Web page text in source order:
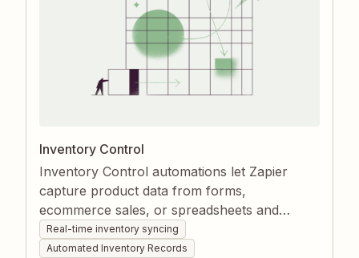
Inventory Control
Inventory Control automations let Zapier
capture product data from forms,
ecommerce sales, or spreadsheets and
instantly create or update item records in
your inventory app. They keep stock counts
Real-time inventory syncing
Automated Inventory Records